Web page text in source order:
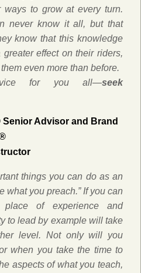
ways to grow at every turn.
never know it all, but that
know that this knowledge
effect on their riders,
even more than before.
for you all—seek
Advisor and Brand
things you can do as an
what you preach.” If you can
of experience and
to lead by example will take
level. Not only will you
when you take the time to
aspects of what you teach,